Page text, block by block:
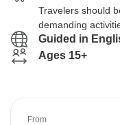
Travelers should
demanding
Guided in
Ages 15+
From